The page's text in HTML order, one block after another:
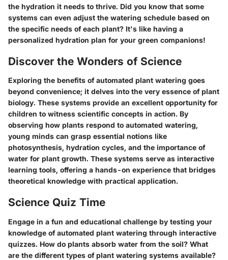
the hydration it needs to thrive. Did you know that some
systems can even adjust the watering schedule based on
the specific needs of each plant? It's like having a
personalized hydration plan for your green companions!
Discover the Wonders of Science
Exploring the benefits of automated plant watering goes
beyond convenience; it delves into the very essence of plant
biology. These systems provide an excellent opportunity for
children to witness scientific concepts in action. By
observing how plants respond to automated watering,
young minds can grasp essential notions like
photosynthesis, hydration cycles, and the importance of
water for plant growth. These systems serve as interactive
learning tools, offering a hands-on experience that bridges
theoretical knowledge with practical application.
Science Quiz Time
Engage in a fun and educational challenge by testing your
knowledge of automated plant watering through interactive
quizzes. How do plants absorb water from the soil? What
are the different types of plant watering systems available?